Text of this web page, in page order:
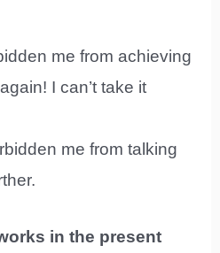
me from achieving
I can’t take it
me from talking
in the present